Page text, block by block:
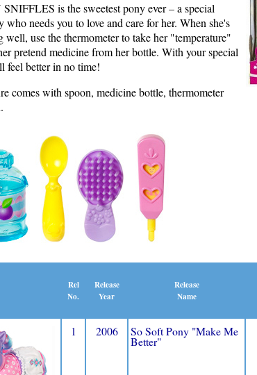
is the sweetest pony ever – a special
who needs you to love and care for her. When she's
well, use the thermometer to take her "temperature"
pretend medicine from her bottle. With your special
feel better in no time!
comes with spoon, medicine bottle, thermometer
Rel
No.
Release
Year
Release
Name
1 2006 So Soft Pony "Make Me
Better"